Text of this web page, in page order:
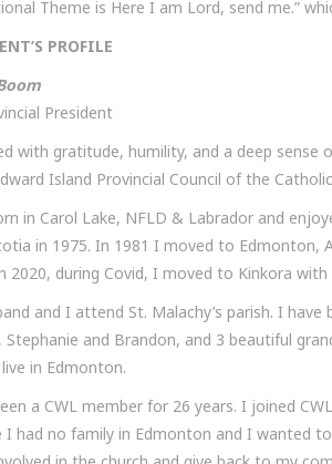
Theme is Here I am Lord, send me.”
PROFILE
President
with gratitude, humility, and a deep sense
Island Provincial Council of the
in Carol Lake, NFLD & Labrador and
in 1975. In 1981 I moved to Edmonton,
2020, during Covid, I moved to Kinkora
and I attend St. Malachy’s parish. I
Stephanie and Brandon, and 3 beautiful
in Edmonton.
a CWL member for 26 years. I joined
I had no family in Edmonton and I wanted